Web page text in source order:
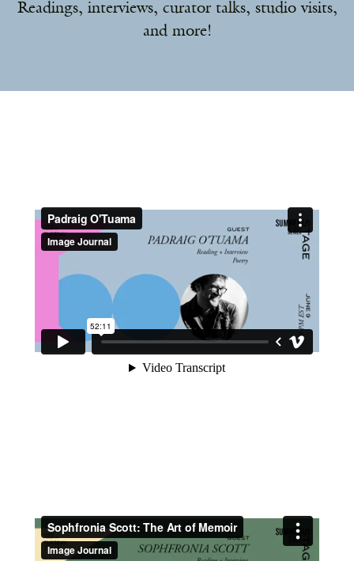
Readings, interviews, curator talks, studio visits,
and more!